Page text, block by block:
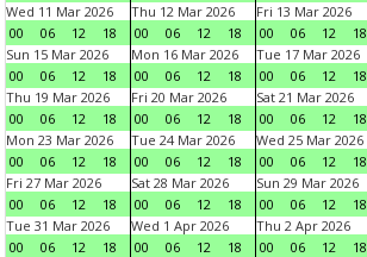
Wed 11 Mar 2026
00
06 12 18
Thu 12 Mar 2026
00
06 12 18
Fri 13 Mar 2026
00
06 12 18
Sun 15 Mar 2026
00
06 12 18
Mon 16 Mar 2026
00
06 12 18
Tue 17 Mar 2026
00
06 12 18
Thu 19 Mar 2026
00
06 12 18
Fri 20 Mar 2026
00
06 12 18
Sat 21 Mar 2026
00
06 12 18
Mon 23 Mar 2026
00
06 12 18
Tue 24 Mar 2026
00
06 12 18
Wed 25 Mar 2026
00
06 12 18
Fri 27 Mar 2026
00
06 12 18
Sat 28 Mar 2026
00
06 12 18
Sun 29 Mar 2026
00
06 12 18
Tue 31 Mar 2026
00
06 12 18
Wed 1 Apr 2026
00
06 12 18
Thu 2 Apr 2026
00
06 12 18